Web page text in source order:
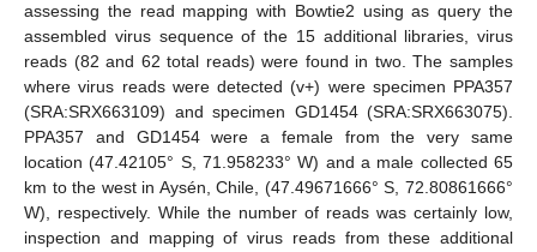
assessing the read mapping with Bowtie2 using as query the
assembled virus sequence of the 15 additional libraries, virus
reads (82 and 62 total reads) were found in two. The samples
where virus reads were detected (v+) were specimen PPA357
(SRA:SRX663109) and specimen GD1454 (SRA:SRX663075).
PPA357 and GD1454 were a female from the very same
location (47.42105° S, 71.958233° W) and a male collected 65
km to the west in Aysén, Chile, (47.49671666° S, 72.80861666°
W), respectively. While the number of reads was certainly low,
inspection and mapping of virus reads from these additional